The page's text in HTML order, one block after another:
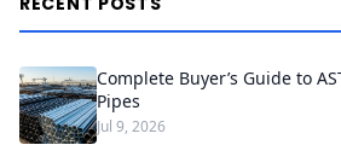
Complete Buyer’s Guide to
Pipes
Jul 9, 2026